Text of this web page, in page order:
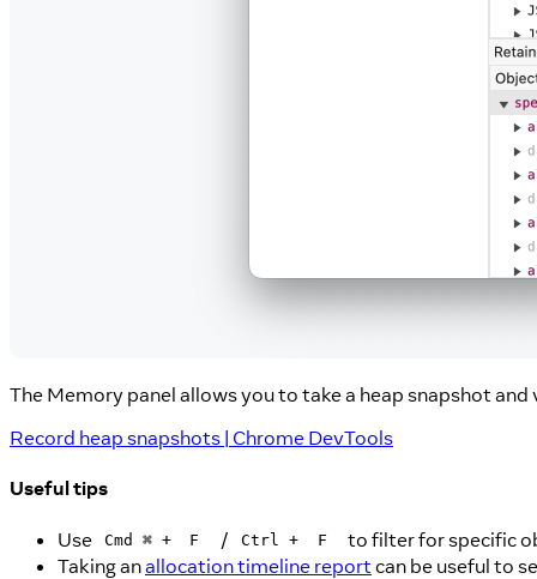
The Memory panel allows you to take a heap snapshot
Record heap snapshots | Chrome DevTools
Useful tips
Use Cmd ⌘ + F / Ctrl + F
to filter for specific
Taking anallocation timeline report can be useful to